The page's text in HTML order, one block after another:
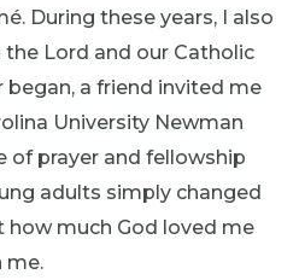
During these years, I also
Lord and our Catholic
began, a friend invited me
University Newman
of prayer and fellowship
adults simply changed
how much God loved me
me.